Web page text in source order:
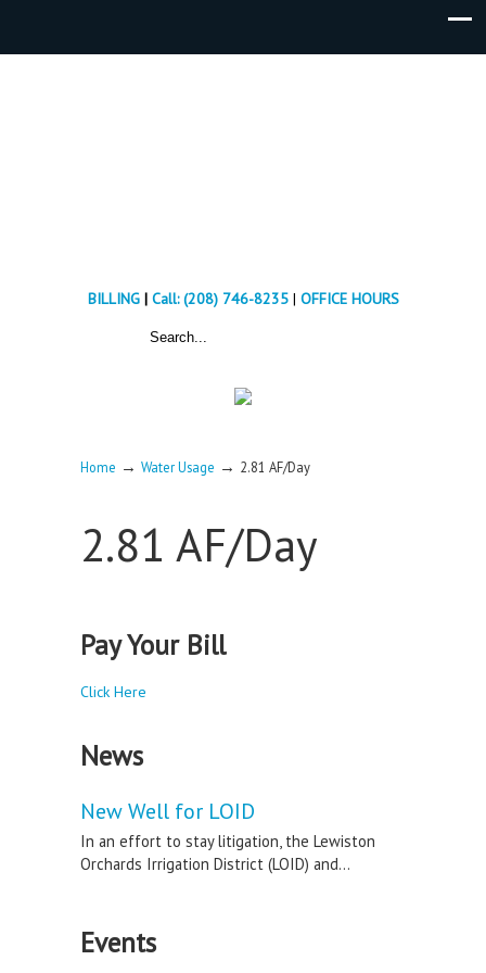
BILLING| Call: (208) 746-8235 | OFFICE HOURS
Home → Water Usage → 2.81 AF/Day
2.81 AF/Day
Pay Your Bill
Click Here
News
New Well for LOID
In an effort to stay litigation, the Lewiston
Orchards Irrigation District (LOID) and...
Events